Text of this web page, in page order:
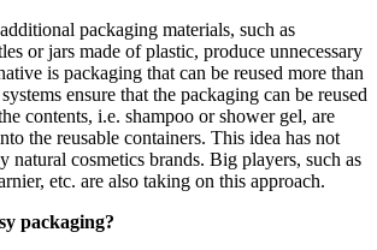
packaging materials, such as
or jars made of plastic, produce unnecessary
is packaging that can be reused more than
ensure that the packaging can be reused
contents, i.e. shampoo or shower gel, are
the reusable containers. This idea has not
natural cosmetics brands. Big players, such as
etc. are also taking on this approach.
packaging?